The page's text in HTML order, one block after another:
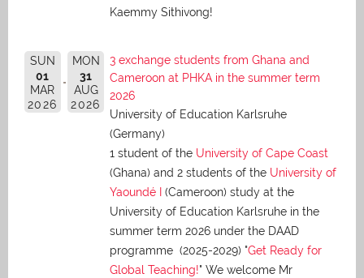
Kaemmy Sithivong!
SUN
01
MAR
2026
MON
31
AUG
2026
3 exchange students from Ghana and
Cameroon at PHKA in the summer term
2026
University of Education Karlsruhe
(Germany)
1 student of the University of Cape Coast
(Ghana) and 2 students of the University of
Yaoundé I
(Cameroon) study at the
University of Education Karlsruhe in the
summer term 2026 under the DAAD
programme (2025-2029) "Get Ready for
Global Teaching!" We welcome Mr